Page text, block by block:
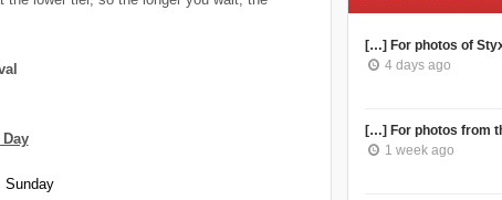
Sunday
[…] For photos of
4 days ago
[…] For photos from
1 week ago